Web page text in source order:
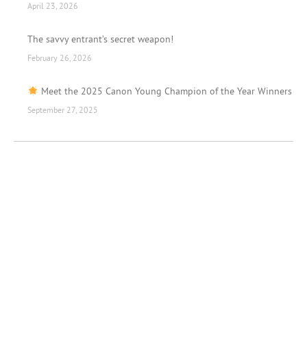
April 23, 2026
The savvy entrant’s secret weapon!
February 26, 2026
Meet the 2025 Canon Young Champion of the Year Winners
September 27, 2025